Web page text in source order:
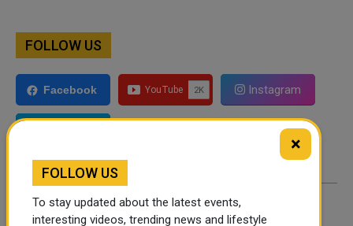
FOLLOW US
Facebook Instagram
By Shahbaz Ahmed - December 26, 2021
×
FOLLOW US
To stay updated about the latest events,
interesting videos, trending news and lifestyle